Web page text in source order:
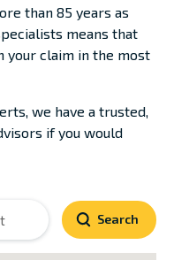
than 85 years as
means that
your claim in the most
we have a trusted,
if you would
Search